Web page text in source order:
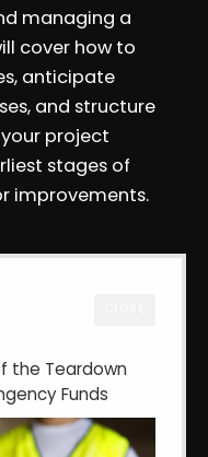
managing a
cover how to
anticipate
and structure
project
stages of
improvements.
the Teardown
Funds